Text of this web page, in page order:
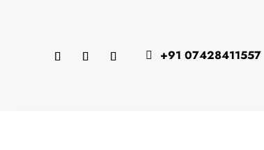
 +91 07428411557